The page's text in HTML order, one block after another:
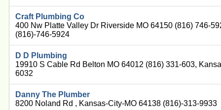
Craft Plumbing Co
400 Nw Platte Valley Dr Riverside MO 64150 (816) 746-
(816)-746-5924
D D Plumbing
19910 S Cable Rd Belton MO 64012 (816) 331-603,
6032
Danny The Plumber
8200 Noland Rd , Kansas-City-MO 64138 (816)-313-9933